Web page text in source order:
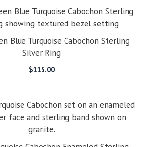
Blue Turquoise Cabochon Sterling
Silver Ring
$115.00